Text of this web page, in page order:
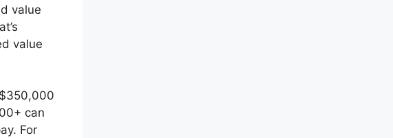
value
value
can
For